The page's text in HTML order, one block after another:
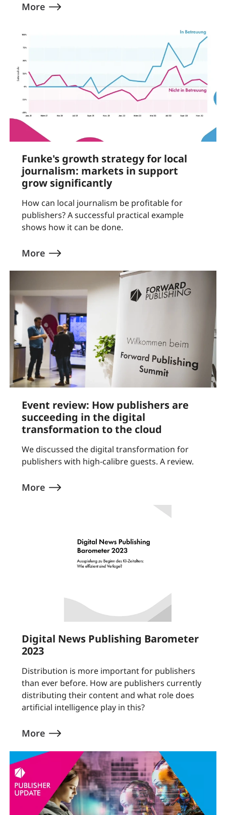
More
Funke's growth strategy for local
journalism: markets in support
grow significantly
How can local journalism be profitable for
publishers? A successful practical example
shows how it can be done.
More
Event review: How publishers are
succeeding in the digital
transformation to the cloud
We discussed the digital transformation for
publishers with high-calibre guests. A review.
More
Digital News Publishing Barometer
2023
Distribution is more important for publishers
than ever before. How are publishers currently
distributing their content and what role does
artificial intelligence play in this?
More